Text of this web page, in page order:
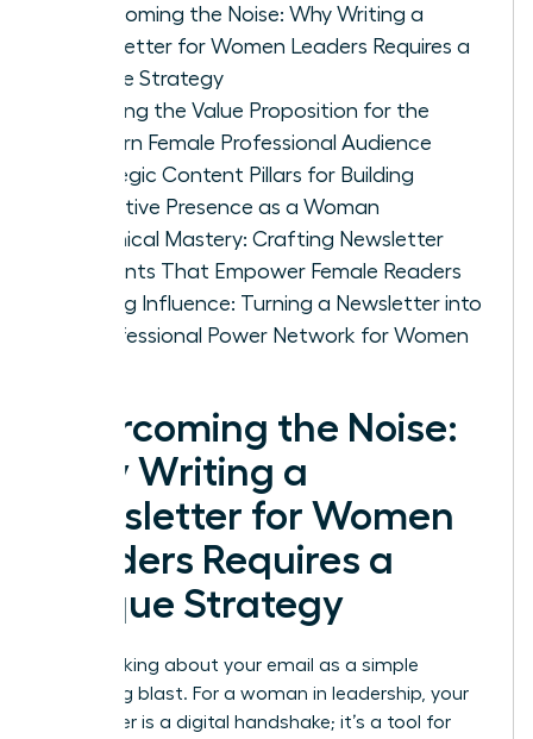
Overcoming the Noise: Why Writing a
Newsletter for Women Leaders Requires a
Unique Strategy
Defining the Value Proposition for the
Modern Female Professional Audience
Strategic Content Pillars for Building
Executive Presence as a Woman
Technical Mastery: Crafting Newsletter
Elements That Empower Female Readers
Scaling Influence: Turning a Newsletter into
a Professional Power Network for Women
Overcoming the Noise:
Why Writing a
Newsletter for Women
Leaders Requires a
Unique Strategy
Stop thinking about your email as a simple
marketing blast. For a woman in leadership, your
newsletter is a digital handshake; it’s a tool for